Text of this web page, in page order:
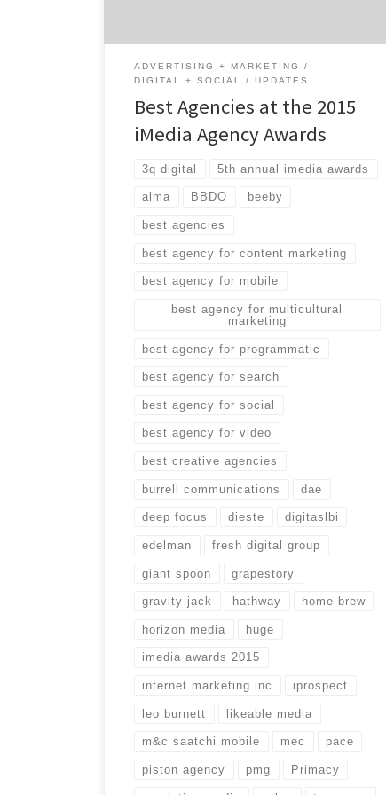
ADVERTISING + MARKETING
DIGITAL + SOCIAL
UPDATES
Best Agencies at the 2015
iMedia Agency Awards
3q digital 5th annual imedia awards
alma BBDO beeby
best agencies
best agency for content marketing
best agency for mobile
best agency for multicultural
marketing
best agency for programmatic
best agency for search
best agency for social
best agency for video
best creative agencies
burrell communications dae
deep focus dieste digitaslbi
edelman fresh digital group
giant spoon grapestory
gravity jack hathway home brew
horizon media huge
imedia awards 2015
internet marketing inc iprospect
leo burnett likeable media
m&c saatchi mobile mec pace
piston agency pmg Primacy